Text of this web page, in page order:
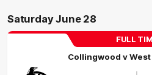
Saturday June 28
FULL
Collingwood v